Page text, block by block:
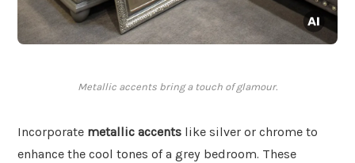
Metallic accents bring a touch of glamour.
Incorporate metallic accents like silver or chrome to
enhance the cool tones of a grey bedroom. These